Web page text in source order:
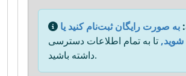
به صورت رایگان ثبت‌نام کنید یا
شوید, تا به تمام اطلاعات دسترسی
داشته باشید.